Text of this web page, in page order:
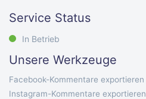
Service Status
In Betrieb
Unsere Werkzeuge
Facebook-Kommentare exportieren
Instagram-Kommentare exportieren